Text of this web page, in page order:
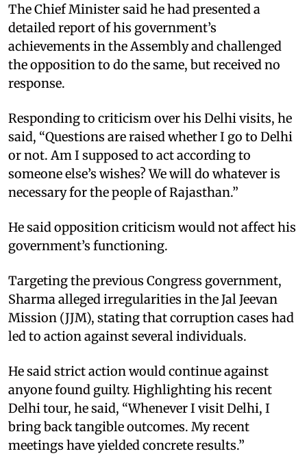
The Chief Minister said he had presented a
detailed report of his government’s
achievements in the Assembly and challenged
the opposition to do the same, but received no
response.
Responding to criticism over his Delhi visits, he
said, “Questions are raised whether I go to Delhi
or not. Am I supposed to act according to
someone else’s wishes? We will do whatever is
necessary for the people of Rajasthan.”
He said opposition criticism would not affect his
government’s functioning.
Targeting the previous Congress government,
Sharma alleged irregularities in the Jal Jeevan
Mission (JJM), stating that corruption cases had
led to action against several individuals.
He said strict action would continue against
anyone found guilty. Highlighting his recent
Delhi tour, he said, “Whenever I visit Delhi, I
bring back tangible outcomes. My recent
meetings have yielded concrete results.”